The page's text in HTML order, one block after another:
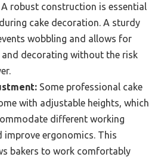
A robust construction is essential
cake decoration. A sturdy
wobbling and allows for
and decorating without the risk
Some professional cake
with adjustable heights, which
different working
improve ergonomics. This
bakers to work comfortably